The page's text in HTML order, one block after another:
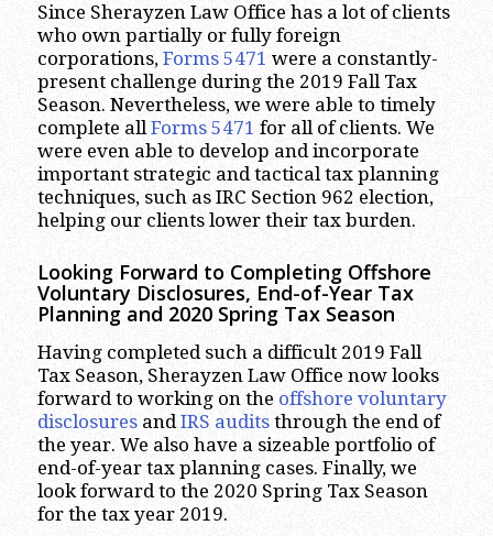
Since Sherayzen Law Office has a lot of clients
who own partially or fully foreign
corporations, Forms 5471 were a constantly-
present challenge during the 2019 Fall Tax
Season. Nevertheless, we were able to timely
complete allForms 5471 for all of clients. We
were even able to develop and incorporate
important strategic and tactical tax planning
techniques, such as IRC Section 962 election,
helping our clients lower their tax burden.
Looking Forward to Completing Offshore
Voluntary Disclosures, End-of-Year Tax
Planning and 2020 Spring Tax Season
Having completed such a difficult 2019 Fall
Tax Season, Sherayzen Law Office now looks
forward to working on the offshore voluntary
disclosuresand IRS auditsthrough the end of
the year. We also have a sizeable portfolio of
end-of-year tax planning cases. Finally, we
look forward to the 2020 Spring Tax Season
for the tax year 2019.